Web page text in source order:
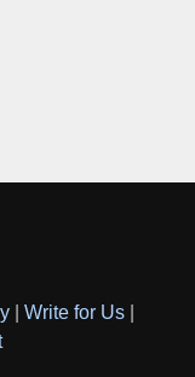
Write for Us